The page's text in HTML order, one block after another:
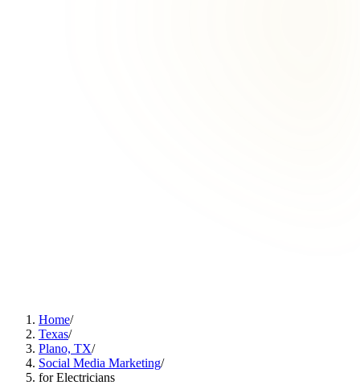
Home/
Texas/
Plano, TX/
Social Media Marketing/
for Electricians